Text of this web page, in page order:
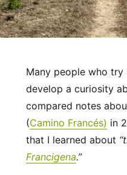
Many people who
develop a curiosity
compared notes
(Camino Francés) in
that I learned about
Francigena.”